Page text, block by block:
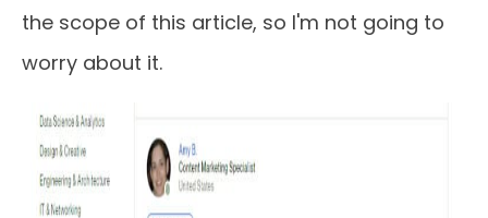
the scope of this article, so I'm not going to
worry about it.